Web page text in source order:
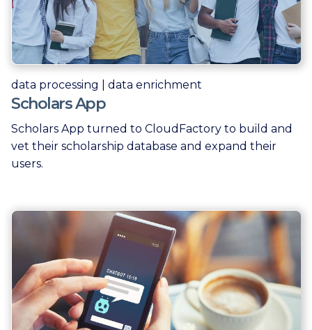
data processing | data enrichment
Scholars App
Scholars App turned to CloudFactory to build and
vet their scholarship database and expand their
users.